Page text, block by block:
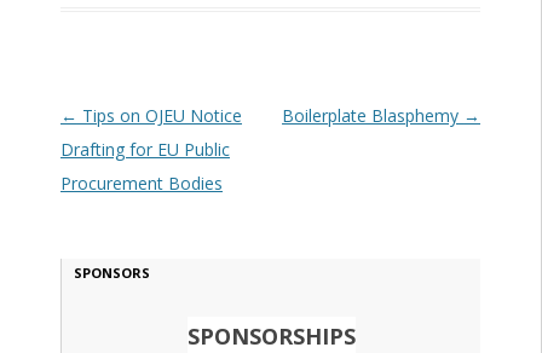
Post navigation
← Tips on OJEU Notice
Drafting for EU Public
Procurement Bodies
Boilerplate Blasphemy →
SPONSORS
SPONSORSHIPS